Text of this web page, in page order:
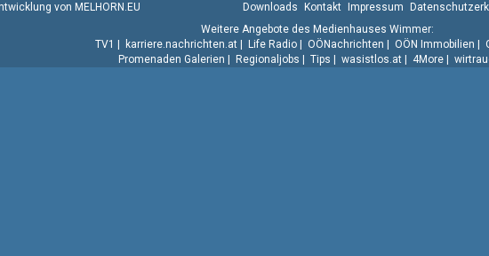
von MELHORN.EU Downloads Kontakt Impressum
Weitere Angebote des Medienhauses Wimmer:
TV1
karriere.nachrichten.at Life Radio OÖNachrichten OÖN Immobilien
Promenaden Galerien
Regionaljobs Tips wasistlos.at 4More